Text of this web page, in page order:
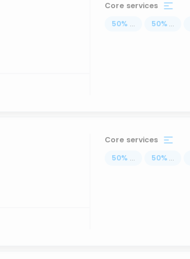
Core services
50% ... 50% ...
Core services
50% ... 50% ...